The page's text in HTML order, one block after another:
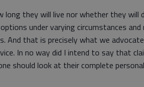
they will live nor whether they will
under varying circumstances and
And that is precisely what we
In no way did I intend to say that
should look at their complete